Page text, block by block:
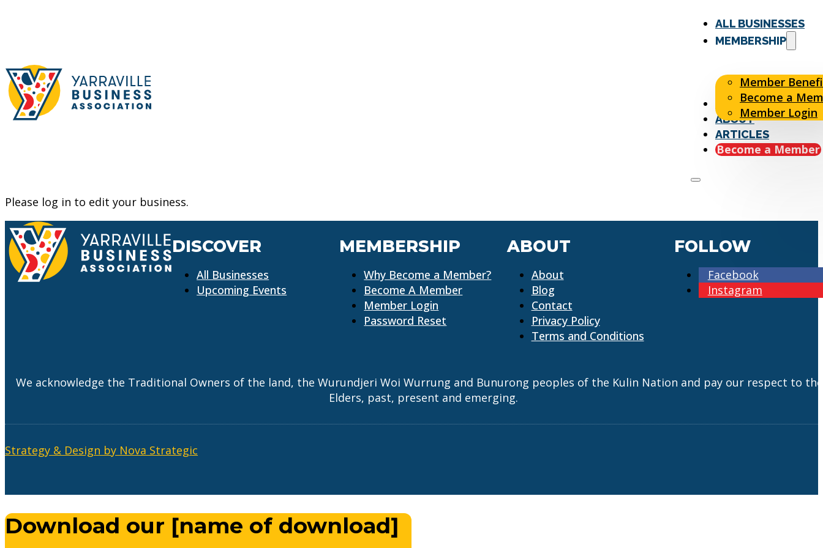
ALL BUSINESSES
MEMBERSHIP
Member
Become a
Member Login
EVENTS
ABOUT
ARTICLES
Become a Member
Please log in to edit your business.
DISCOVER
All Businesses
Upcoming Events
MEMBERSHIP
Why Become a Member?
Become A Member
Member Login
Password Reset
ABOUT
About
Blog
Contact
Privacy Policy
Terms and Conditions
FOLLOW
Facebook
Instagram
We acknowledge the Traditional Owners of the land, the Wurundjeri Woi Wurrung and Bunurong peoples of the Kulin Nation and pay our respect to
Elders, past, present and emerging.
Strategy & Design by Nova Strategic
Download our [name of download]